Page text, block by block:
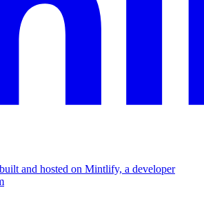
and hosted on Mintlify, a developer